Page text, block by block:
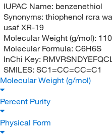
IUPAC Name: benzenethiol
Synonyms: thiophenol rcra
usaf XR-19
Molecular Weight (g/mol):
Molecular Formula: C6H6S
InChi Key:
SMILES: SC1=CC=CC=C1
Molecular Weight (g/mol)
Percent Purity
Physical Form